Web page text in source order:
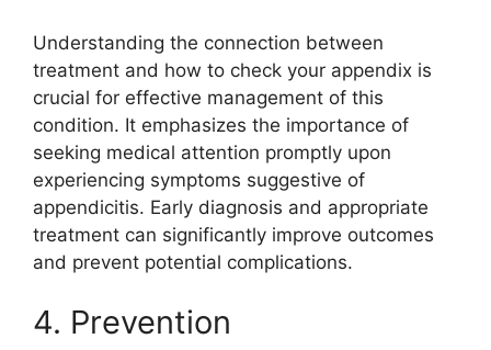
Understanding the connection between
treatment and how to check your appendix is
crucial for effective management of this
condition. It emphasizes the importance of
seeking medical attention promptly upon
experiencing symptoms suggestive of
appendicitis. Early diagnosis and appropriate
treatment can significantly improve outcomes
and prevent potential complications.
4. Prevention